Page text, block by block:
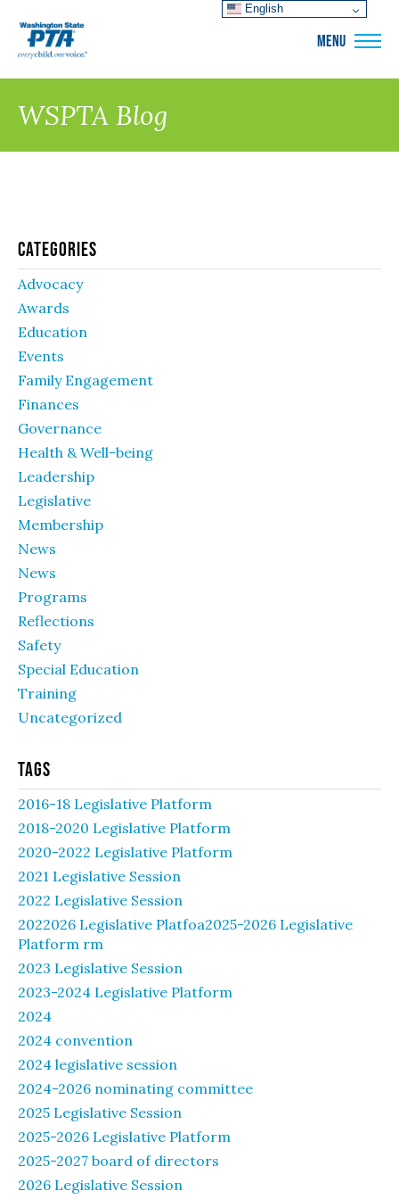
MENU
WSPTA Blog
Categories
Advocacy
Awards
Education
Events
Family Engagement
Finances
Governance
Health & Well-being
Leadership
Legislative
Membership
News
News
Programs
Reflections
Safety
Special Education
Training
Uncategorized
Tags
2016-18 Legislative Platform
2018-2020 Legislative Platform
2020-2022 Legislative Platform
2021 Legislative Session
2022 Legislative Session
2022026 Legislative Platfoa2025-2026 Legislative
Platform rm
2023 Legislative Session
2023-2024 Legislative Platform
2024
2024 convention
2024 legislative session
2024-2026 nominating committee
2025 Legislative Session
2025-2026 Legislative Platform
2025-2027 board of directors
2026 Legislative Session
English